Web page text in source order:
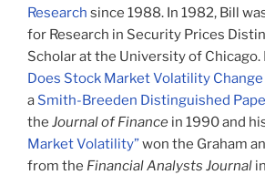
Research since 1988. In 1982, Bill
for Research in Security Prices
Scholar at the University of Chicago.
Does Stock Market Volatility Change
a Smith-Breeden Distinguished
the Journal of Finance in 1990 and
Market Volatility”won the Graham
from the Financial Analysts Journal